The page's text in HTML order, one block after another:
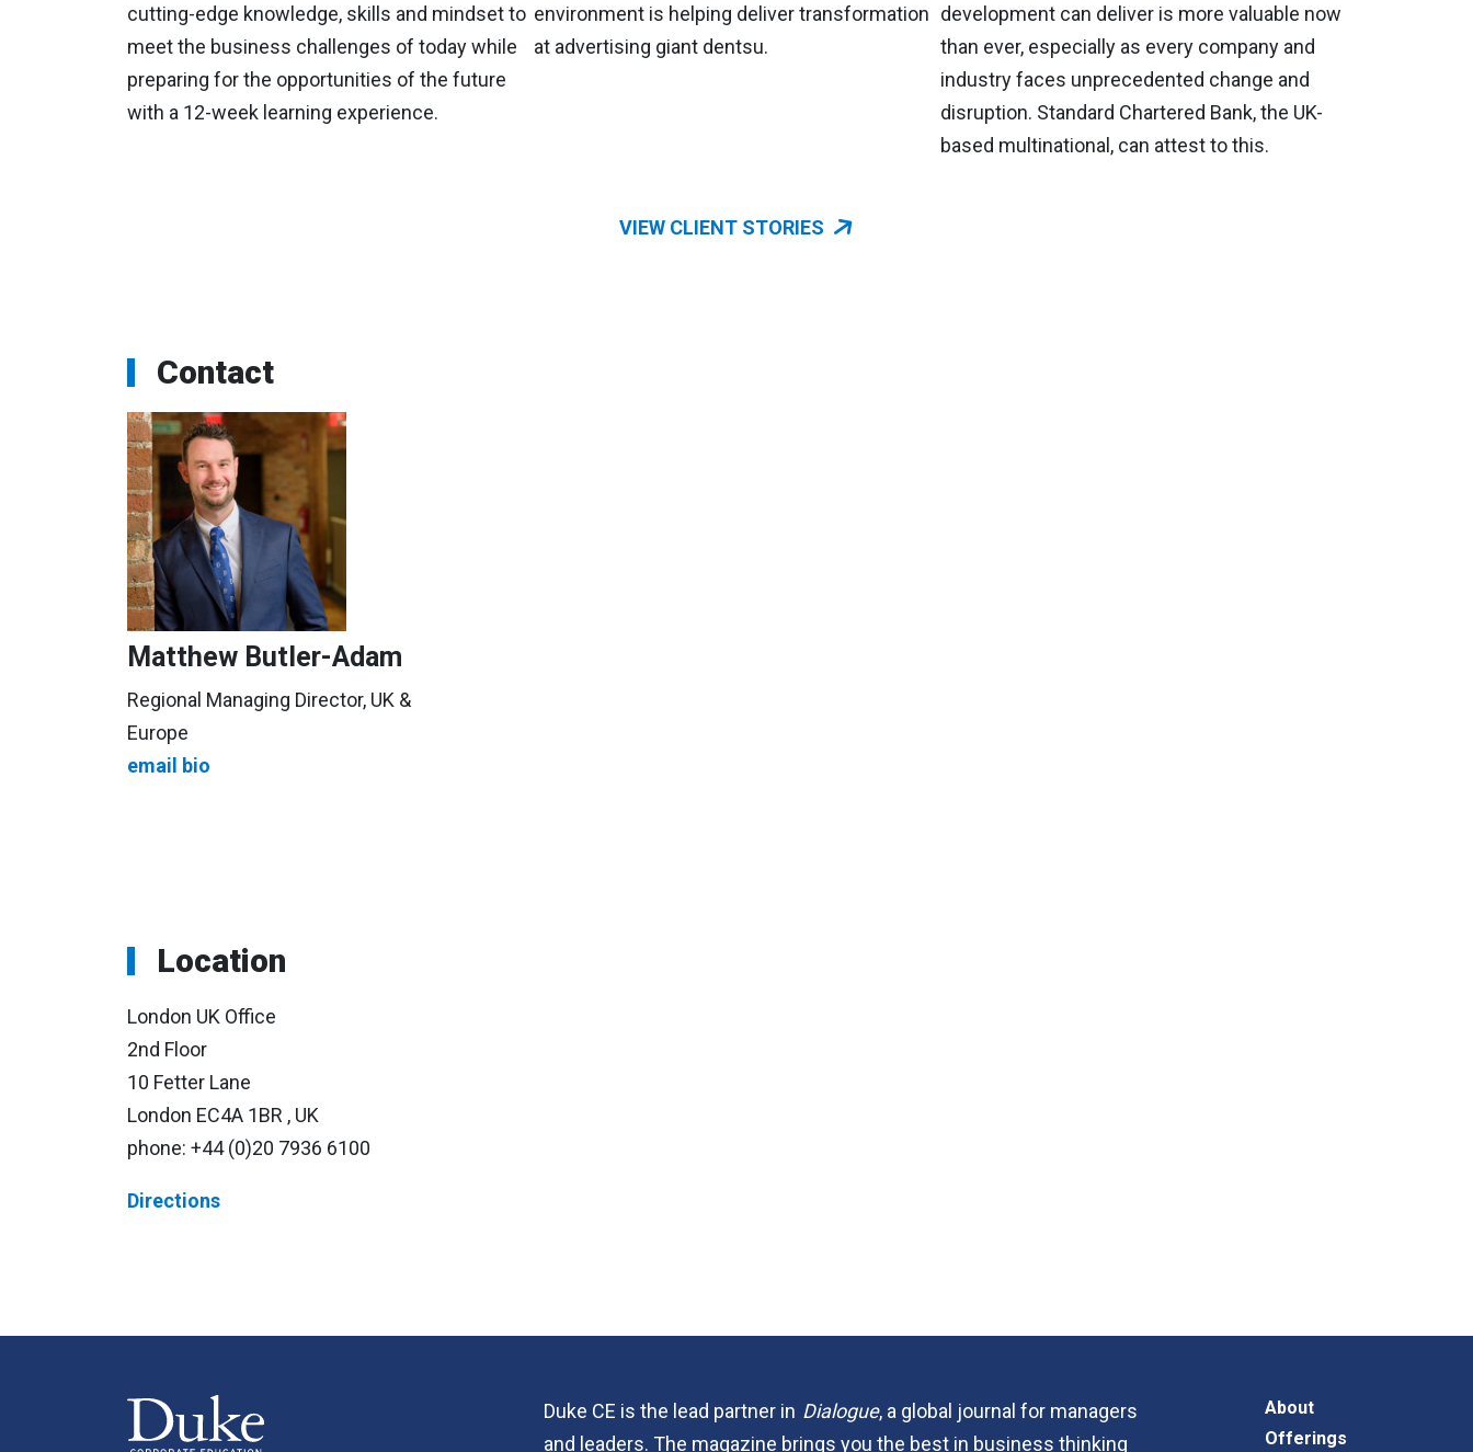
cutting-edge knowledge, skills and mindset to
meet the business challenges of today while
preparing for the opportunities of the future
with a 12-week learning experience.
environment is helping deliver transformation
at advertising giant dentsu.
development can deliver is more valuable now
than ever, especially as every company and
industry faces unprecedented change and
disruption. Standard Chartered Bank, the UK-
based multinational, can attest to this.
VIEW CLIENT STORIES
Contact
Matthew Butler-Adam
Regional Managing Director, UK &
Europe
email bio
Location
London UK Office
2nd Floor
10 Fetter Lane
London EC4A 1BR , UK
phone: +44 (0)20 7936 6100
Directions
Duke CE is the lead partner in Dialogue, a global journal for managers
and leaders. The magazine brings you the best in business thinking
About
Offerings